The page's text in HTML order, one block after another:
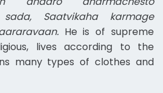
sada, Saatvikaha karmage
He is of supreme
lives according to the
many types of clothes and